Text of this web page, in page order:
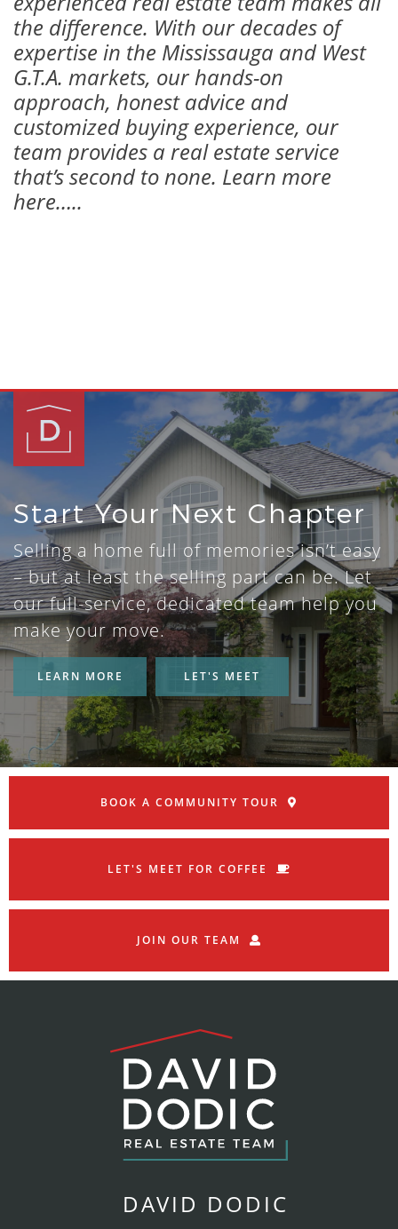
the difference. With our decades of
expertise in the Mississauga and West
G.T.A. markets, our hands-on
approach, honest advice and
customized buying experience, our
team provides a real estate service
that’s second to none. Learn more
here…..
Start Your Next Chapter
Selling a home full of memories isn’t easy
– but at least the selling part can be. Let
our full-service, dedicated team help you
make your move.
LEARN MORE LET'S MEET
BOOK A COMMUNITY TOUR
LET'S MEET FOR COFFEE
JOIN OUR TEAM
DAVID DODIC